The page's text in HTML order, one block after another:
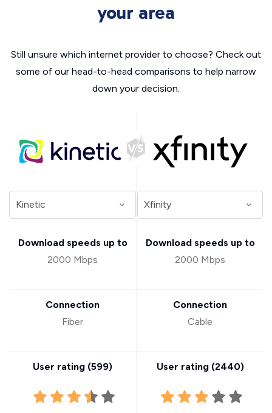
your area
Still unsure which internet provider to choose? Check out
some of our head-to-head comparisons to help narrow
down your decision.
Download speeds up to
2000 Mbps
Connection
Fiber
User rating (599)
Download speeds up to
2000 Mbps
Connection
Cable
User rating (2440)